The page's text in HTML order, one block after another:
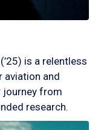
is a relentless
aviation and
journey from
research.